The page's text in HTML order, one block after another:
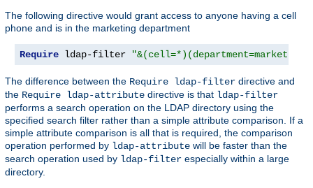
The following directive would grant access to anyone having a cell
phone and is in the marketing department
Require ldap-filter
The difference between the Require ldap-filter directive and
the Require ldap-attribute directive is that ldap-filter
performs a search operation on the LDAP directory using the
specified search filter rather than a simple attribute comparison. If a
simple attribute comparison is all that is required, the comparison
operation performed by ldap-attribute will be faster than the
search operation used by ldap-filter especially within a large
directory.